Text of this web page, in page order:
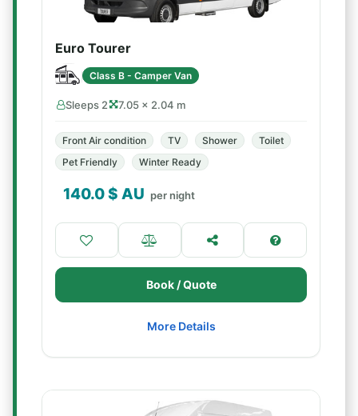
Euro Tourer
Class B - Camper Van
Sleeps 2 7.05 × 2.04 m
Front Air condition TV Shower
Toilet
Pet Friendly
Winter Ready
140.0$ AU per night
Book / Quote
More Details